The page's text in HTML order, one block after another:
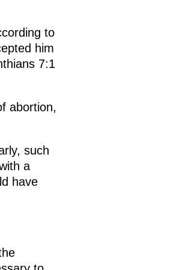
to
him
7:1
abortion,
such
a
have